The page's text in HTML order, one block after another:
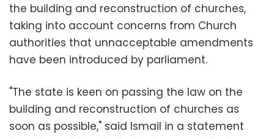
the building and reconstruction of churches,
taking into account concerns from Church
authorities that unnacceptable amendments
have been introduced by parliament.
"The state is keen on passing the law on the
building and reconstruction of churches as
soon as possible," said Ismail in a statement